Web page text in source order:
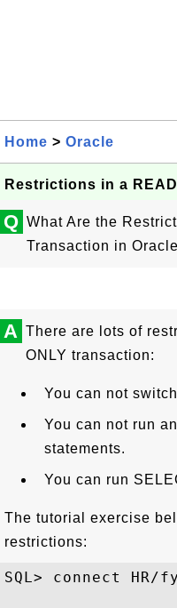
Home > Oracle
Restrictions in a
Q What Are the
Transaction in
A There are lots of
ONLY transaction:
You can not
You can not run
statements.
You can run
The tutorial exercise
restrictions:
SQL> connect HR/